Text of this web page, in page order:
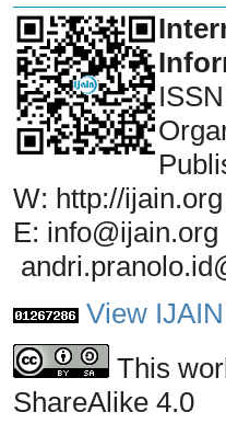
ISSN
W: http://ijain.org
E:
View
This
ShareAlike 4.0